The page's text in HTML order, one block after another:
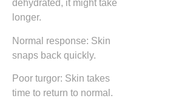
dehydrated, it might take
longer.
Normal response: Skin
snaps back quickly.
Poor turgor: Skin takes
time to return to normal.